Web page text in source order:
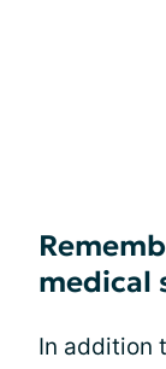
medical
In addition